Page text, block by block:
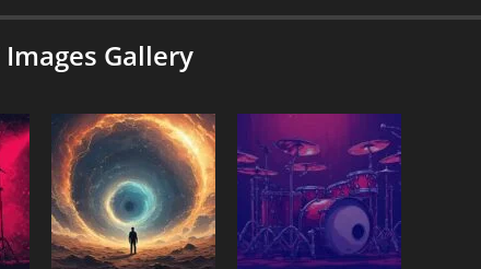
Images Gallery